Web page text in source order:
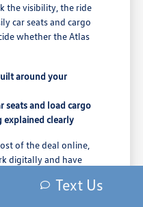
the visibility, the ride
car seats and cargo
whether the Atlas
around your
seats and load cargo
explained clearly
of the deal online,
digitally and have
Text Us